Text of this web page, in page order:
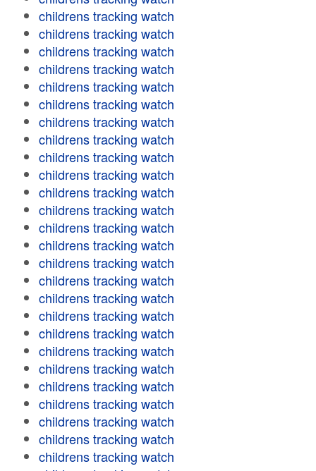
childrens tracking watch
childrens tracking watch
childrens tracking watch
childrens tracking watch
childrens tracking watch
childrens tracking watch
childrens tracking watch
childrens tracking watch
childrens tracking watch
childrens tracking watch
childrens tracking watch
childrens tracking watch
childrens tracking watch
childrens tracking watch
childrens tracking watch
childrens tracking watch
childrens tracking watch
childrens tracking watch
childrens tracking watch
childrens tracking watch
childrens tracking watch
childrens tracking watch
childrens tracking watch
childrens tracking watch
childrens tracking watch
childrens tracking watch